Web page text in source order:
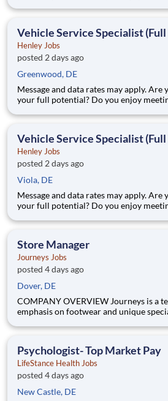
time career with excellent
Vehicle Service Specialist
Henley Jobs
posted 2 days ago
Greenwood, DE
Message and data rates may apply. Are you looking to reach
your full potential? Do you enjoy
time career with excellent
Vehicle Service Specialist
Henley Jobs
posted 2 days ago
Viola, DE
Message and data rates may apply. Are you looking to reach
your full potential? Do you enjoy
time career with excellent
Store Manager
Journeys Jobs
posted 4 days ago
Dover, DE
COMPANY OVERVIEW Journeys is a teen retail leader with an
emphasis on footwear and unique
stores in all 50 US states, Puerto Rico
Psychologist- Top Market Pay
LifeStance Health Jobs
posted 4 days ago
New Castle, DE